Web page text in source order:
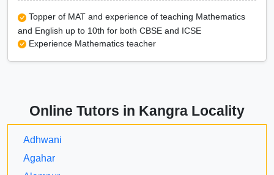
Topper of MAT and experience of teaching Mathematics
and English up to 10th for both CBSE and ICSE
Experience Mathematics teacher
Online Tutors in Kangra Locality
Adhwani
Agahar